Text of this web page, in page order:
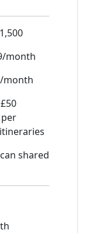
1,500
/month
/month
£50
per
shared